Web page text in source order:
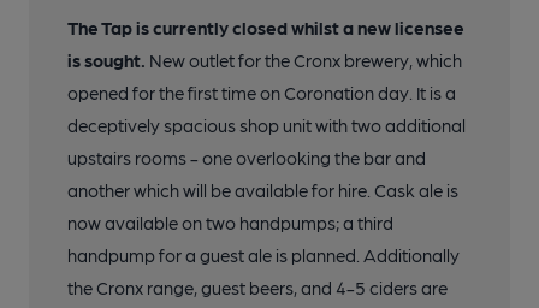
The Tap is currently closed whilst a new licensee
is sought. New outlet for the Cronx brewery, which
opened for the first time on Coronation day. It is a
deceptively spacious shop unit with two additional
upstairs rooms - one overlooking the bar and
another which will be available for hire. Cask ale is
now available on two handpumps; a third
handpump for a guest ale is planned. Additionally
the Cronx range, guest beers, and 4-5 ciders are